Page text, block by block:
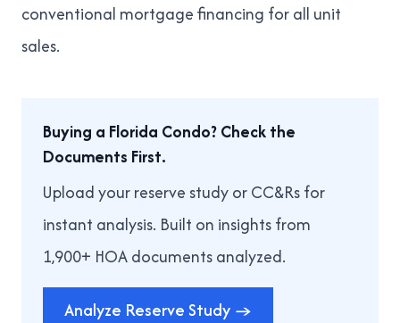
conventional mortgage financing for all unit
sales.
Buying a Florida Condo? Check the
Documents First.
Upload your reserve study or CC&Rs for
instant analysis. Built on insights from
1,900+ HOA documents analyzed.
Analyze Reserve Study →